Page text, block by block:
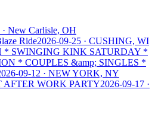
· New Carlisle, OH
Ride2026-09-25 · CUSHING, WI
SWINGING KINK SATURDAY *
* COUPLES &amp; SINGLES *
09-12 · NEW YORK, NY
WORK PARTY2026-09-17 ·